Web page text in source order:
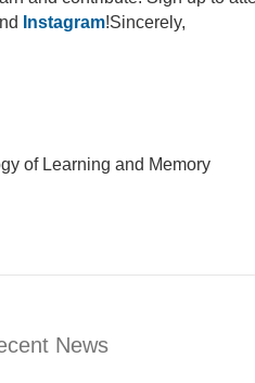
Instagram!Sincerely,
of Learning and Memory
News